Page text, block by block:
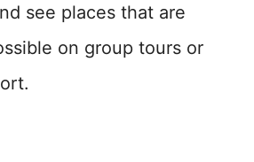
see places that are
on group tours or